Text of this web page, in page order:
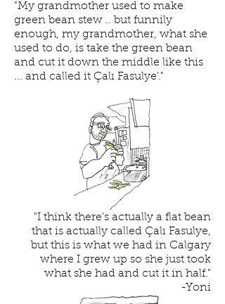
"My grandmother used to make
green bean stew .. but funnily
enough, my grandmother, what she
used to do, is take the green bean
and cut it down the middle like this
... and called it Çalı Fasulye'."
"I think there's actually a flat bean
that is actually called Çalı Fasulye,
but this is what we had in Calgary
where I grew up so she just took
what she had and cut it in half."
-Yoni